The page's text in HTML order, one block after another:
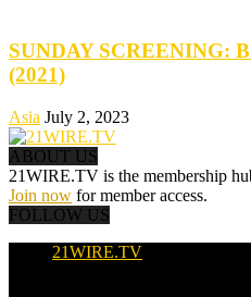
SUNDAY SCREENING:
(2021)
Asia July 2, 2023
ABOUT US
21WIRE.TV is the membership
Join now for member access.
FOLLOW US
21WIRE.TV